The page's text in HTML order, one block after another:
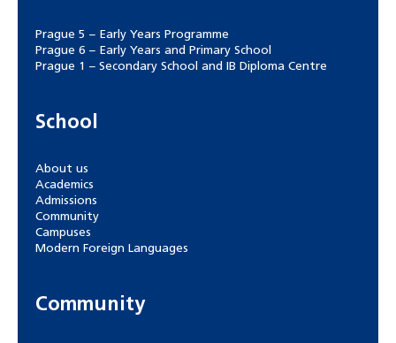
Prague 5 – Early Years Programme
Prague 6 – Early Years and Primary School
Prague 1 – Secondary School and IB Diploma Centre
School
About us
Academics
Admissions
Community
Campuses
Modern Foreign Languages
Community